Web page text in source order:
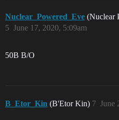
Nuclear_Powered_Eve (Nuclear
June 17, 2020, 5:09am
5
50B B/O
B_Etor_Kin (B'Etor Kin) June
7